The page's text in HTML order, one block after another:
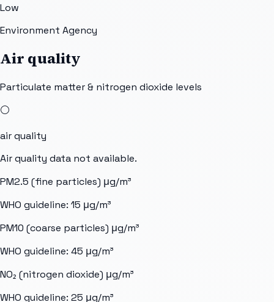
Low
Environment Agency
Air quality
Particulate matter & nitrogen dioxide levels
⚪
air quality
Air quality data not available.
PM2.5 (fine particles) μg/m³
WHO guideline: 15 μg/m³
PM10 (coarse particles) μg/m³
WHO guideline: 45 μg/m³
NO₂ (nitrogen dioxide) μg/m³
WHO guideline: 25 μg/m³